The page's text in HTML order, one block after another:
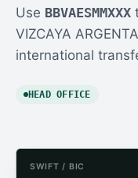
Use BBVAESMMXXX
VIZCAYA
international
HEAD OFFICE
SWIFT / BIC